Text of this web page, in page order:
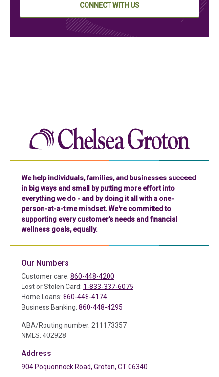
CONNECT WITH US
We help individuals, families, and businesses succeed
in big ways and small by putting more effort into
everything we do - and by doing it all with a one-
person-at-a-time mindset. We're committed to
supporting every customer's needs and financial
wellness goals, equally.
Our Numbers
Customer care: 860-448-4200
Lost or Stolen Card: 1-833-337-6075
Home Loans: 860-448-4174
Business Banking: 860-448-4295
ABA/Routing number: 211173357
NMLS: 402928
Address
904 Poquonnock Road, Groton, CT 06340